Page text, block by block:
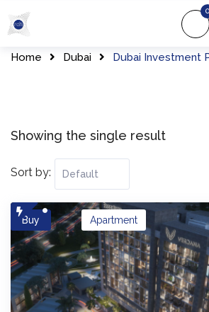
to
content
0
Home Dubai Dubai Investment
Showing the single result
Sort by:
Buy Apartment